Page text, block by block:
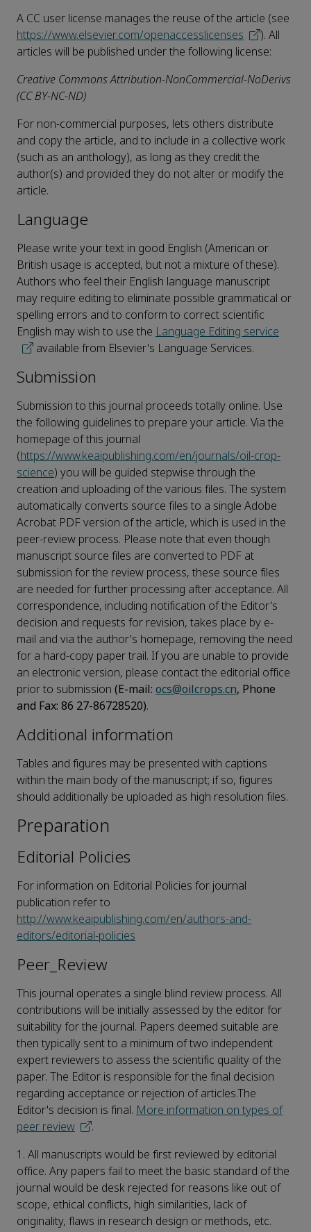
A CC user license manages the reuse of the article (see
https://www.elsevier.com/openaccesslicenses
). All
articles will be published under the following license:
Creative Commons Attribution-NonCommercial-NoDerivs
(CC BY-NC-ND)
For non-commercial purposes, lets others distribute
and copy the article, and to include in a collective work
(such as an anthology), as long as they credit the
author(s) and provided they do not alter or modify the
article.
Language
Please write your text in good English (American or
British usage is accepted, but not a mixture of these).
Authors who feel their English language manuscript
may require editing to eliminate possible grammatical or
spelling errors and to conform to correct scientific
English may wish to use the Language Editing service
available from Elsevier's Language Services.
Submission
Submission to this journal proceeds totally online. Use
the following guidelines to prepare your article. Via the
homepage of this journal
(https://www.keaipublishing.com/en/journals/oil-crop-
science) you will be guided stepwise through the
creation and uploading of the various files. The system
automatically converts source files to a single Adobe
Acrobat PDF version of the article, which is used in the
peer-review process. Please note that even though
manuscript source files are converted to PDF at
submission for the review process, these source files
are needed for further processing after acceptance. All
correspondence, including notification of the Editor's
decision and requests for revision, takes place by e-
mail and via the author's homepage, removing the need
for a hard-copy paper trail. If you are unable to provide
an electronic version, please contact the editorial office
prior to submission (E-mail: ocs@oilcrops.cn, Phone
and Fax: 86 27-86728520).
Additional information
Tables and figures may be presented with captions
within the main body of the manuscript; if so, figures
should additionally be uploaded as high resolution files.
Preparation
Editorial Policies
For information on Editorial Policies for journal
publication refer to
http://www.keaipublishing.com/en/authors-and-
editors/editorial-policies
Peer_Review
This journal operates a single blind review process. All
contributions will be initially assessed by the editor for
suitability for the journal. Papers deemed suitable are
then typically sent to a minimum of two independent
expert reviewers to assess the scientific quality of the
paper. The Editor is responsible for the final decision
regarding acceptance or rejection of articles.The
Editor's decision is final. More information on types of
peer review
.
1. All manuscripts would be first reviewed by editorial
office. Any papers fail to meet the basic standard of the
journal would be desk rejected for reasons like out of
scope, ethical conflicts, high similarities, lack of
originality, flaws in research design or methods, etc.